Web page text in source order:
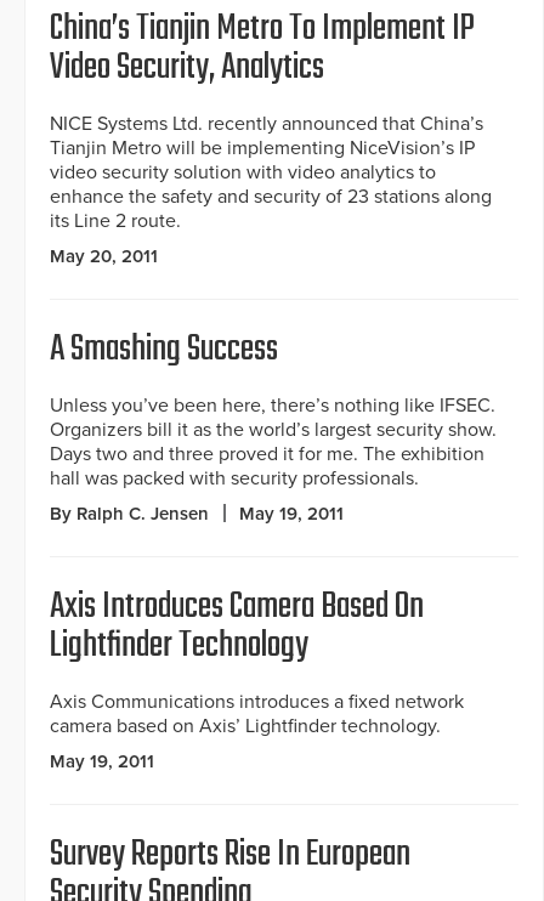
China’s Tianjin Metro To Implement IP
Video Security, Analytics
NICE Systems Ltd. recently announced that China’s
Tianjin Metro will be implementing NiceVision’s IP
video security solution with video analytics to
enhance the safety and security of 23 stations along
its Line 2 route.
May 20, 2011
A Smashing Success
Unless you’ve been here, there’s nothing like IFSEC.
Organizers bill it as the world’s largest security show.
Days two and three proved it for me. The exhibition
hall was packed with security professionals.
By Ralph C. Jensen May 19, 2011
Axis Introduces Camera Based On
Lightfinder Technology
Axis Communications introduces a fixed network
camera based on Axis’ Lightfinder technology.
May 19, 2011
Survey Reports Rise In European